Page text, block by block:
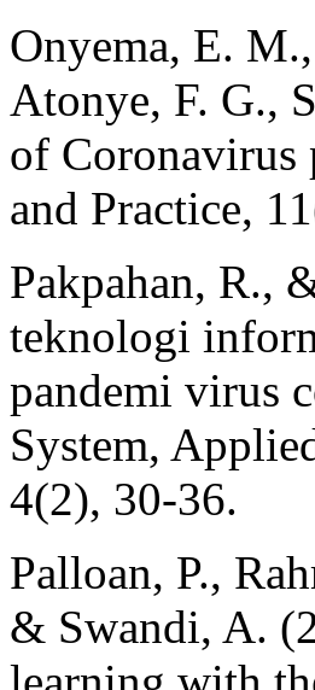
Onyema, E.
Atonye, F. G.,
of Coronavirus
and Practice,
Pakpahan, R.,
teknologi
pandemi virus
System,
4(2), 30-36.
Palloan, P.,
& Swandi, A.